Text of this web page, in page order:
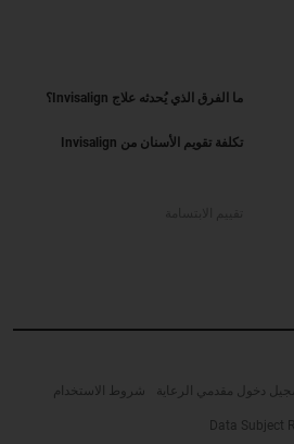
ما الفرق الذي يُحدثه علاج Invisalign؟
تكلفة تقويم الأسنان من Invisalign
دخول مقدمي الرعاية شروط الاستخدام
Data Subject